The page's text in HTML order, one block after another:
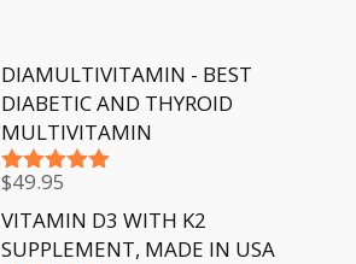
DIAMULTIVITAMIN - BEST
DIABETIC AND THYROID
MULTIVITAMIN
Rated5.00
out of 5
$49.95
VITAMIN D3 WITH K2
SUPPLEMENT, MADE IN USA